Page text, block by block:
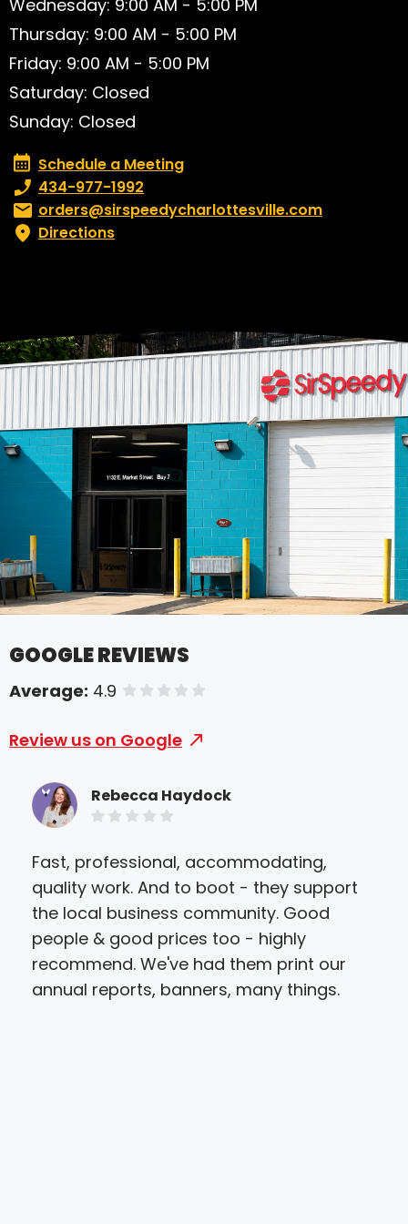
Wednesday: 9:00 AM - 5:00 PM
Thursday: 9:00 AM - 5:00 PM
Friday: 9:00 AM - 5:00 PM
Saturday: Closed
Sunday: Closed
Schedule a Meeting
Schedule a Meeting
Phone number:
434-977-1992
Email:orders@sirspeedycharlottesville.com
Directions
GOOGLE REVIEWS
Average: 4.9 of 5 stars
Review us on Google
Rebecca Haydock
Fast, professional, accommodating,
quality work. And to boot - they support
the local business community. Good
people & good prices too - highly
recommend. We've had them print our
annual reports, banners, many things.